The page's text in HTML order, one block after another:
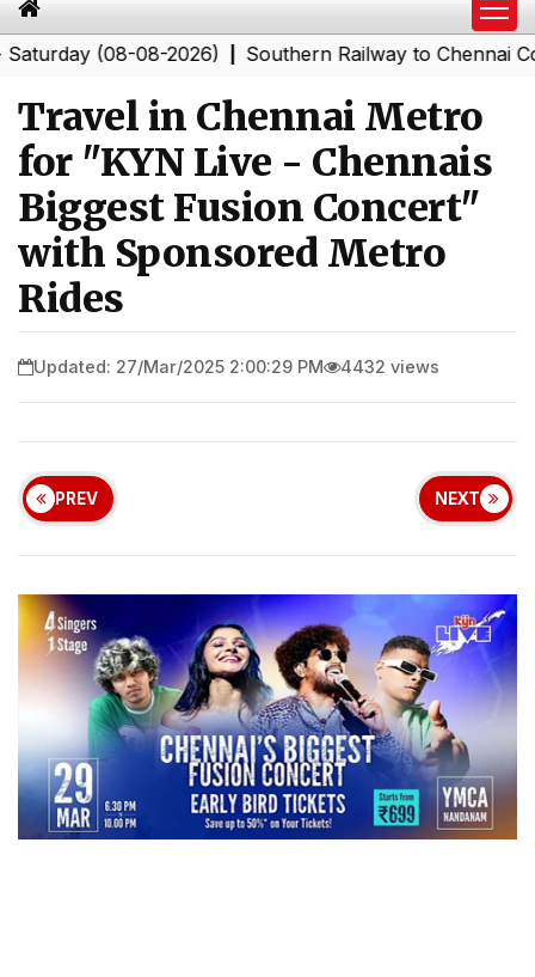
(08-08-2026)|Southern Railway to Chennai
Travel in Chennai Metro
for "KYN Live - Chennais
Biggest Fusion Concert"
with Sponsored Metro
Rides
Updated: 27/Mar/2025 2:00:29 PM 4432 views
PREV NEXT